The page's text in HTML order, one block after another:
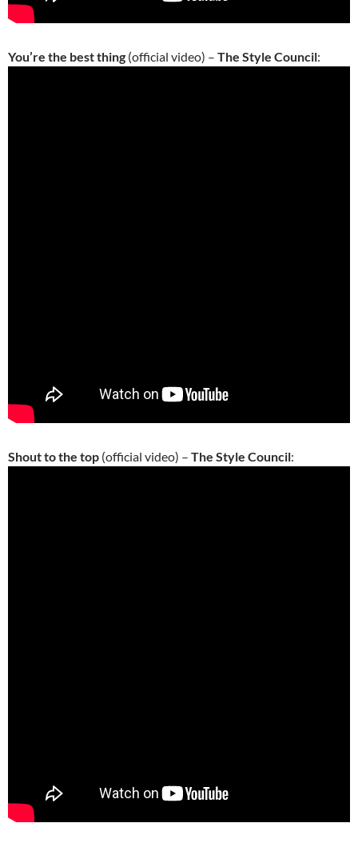
You’re the best thing (official video) – The Style Council:
Shout to the top (official video) – The Style Council: